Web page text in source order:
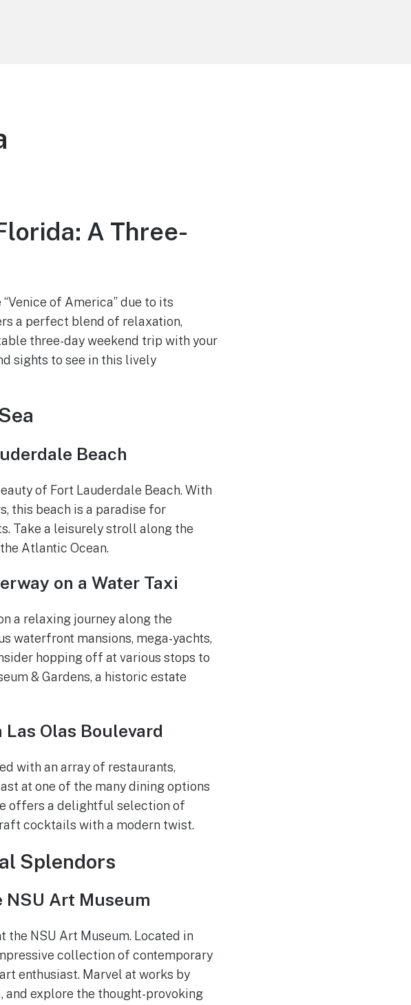
A Three-
of America” due to its
a perfect blend of relaxation,
three-day weekend trip with your
sights to see in this lively
Beach
of Fort Lauderdale Beach. With
this beach is a paradise for
Take a leisurely stroll along the
Atlantic Ocean.
on a Water Taxi
a relaxing journey along the
waterfront mansions, mega-yachts,
hopping off at various stops to
& Gardens, a historic estate
Olas Boulevard
with an array of restaurants,
at one of the many dining options
offers a delightful selection of
cocktails with a modern twist.
Splendors
NSU Art Museum
NSU Art Museum. Located in
collection of contemporary
enthusiast. Marvel at works by
and explore the thought-provoking